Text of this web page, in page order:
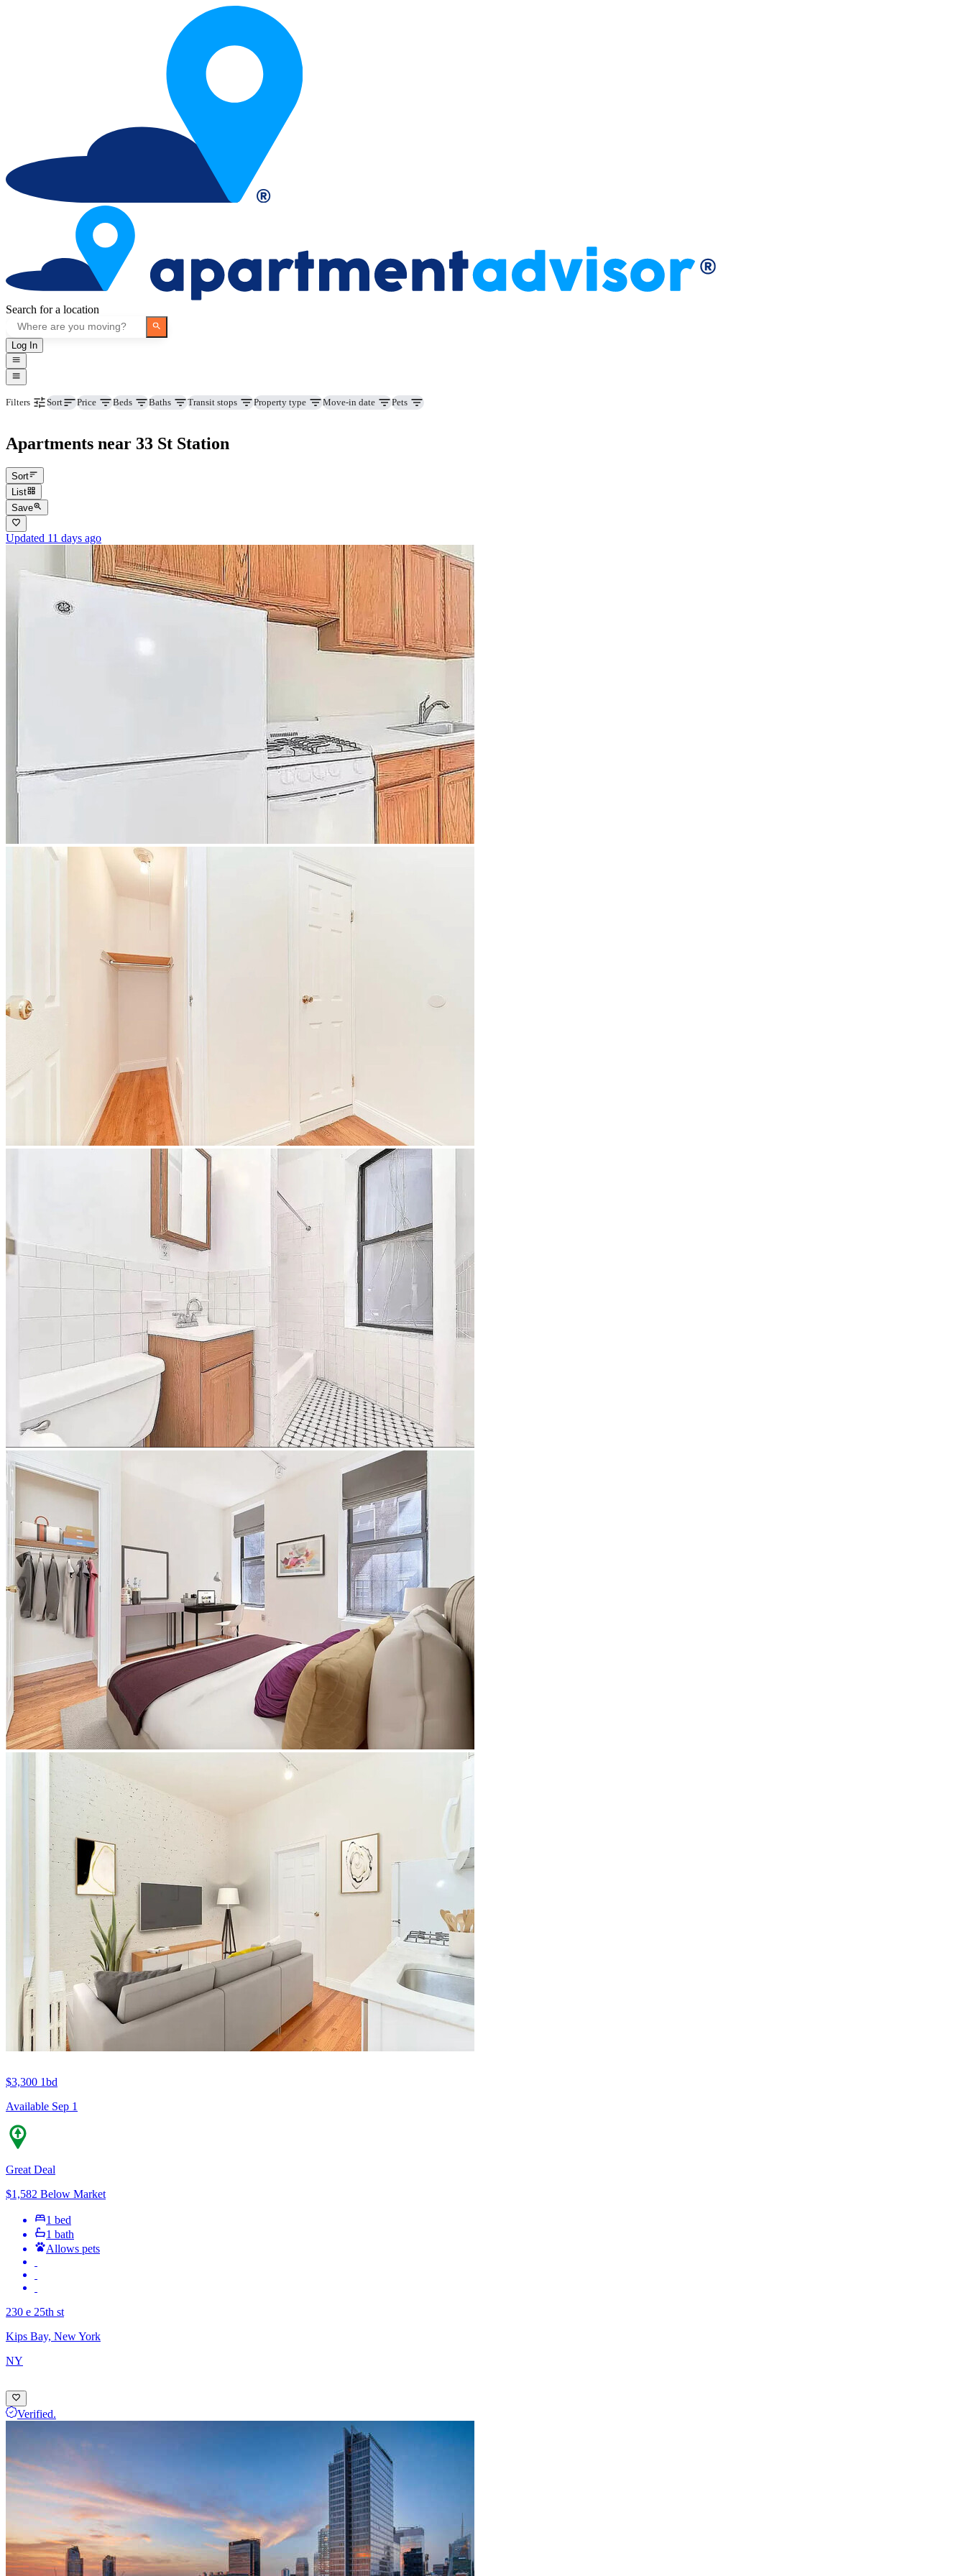
Search for a location
Log In
Filters Sort Price Beds Baths Transit stops Property type Move-in date Pets
Apartments near 33 St Station
Sort
List
Save
Updated 11 days ago
$3,300 1bd
Available Sep 1
Great Deal
$1,582 Below Market
1 bed
1 bath
Allows pets
230 e 25th st
Kips Bay, New York
NY
Verified.